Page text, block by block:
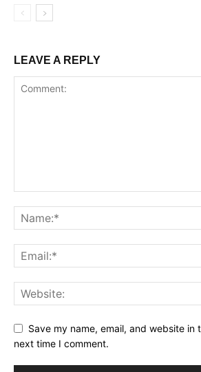
LEAVE A REPLY
Save my name, email, and website in
next time I comment.